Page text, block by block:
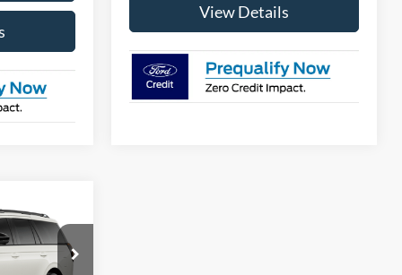
View Details
LEASE